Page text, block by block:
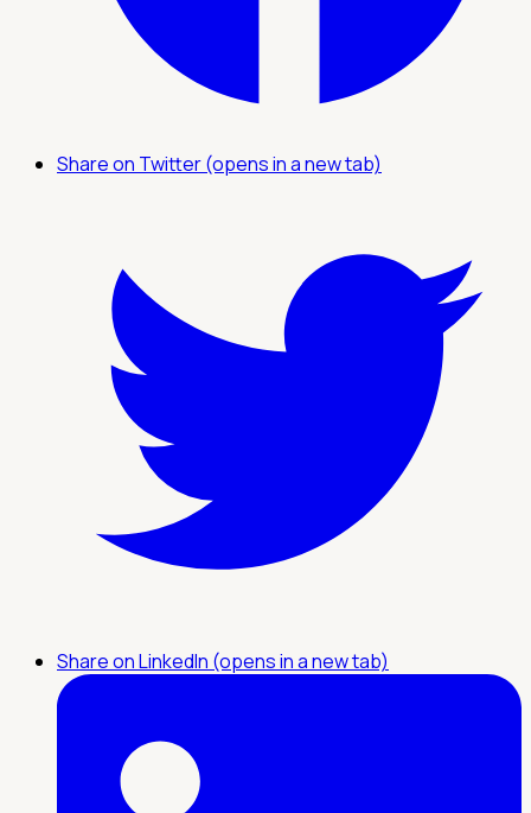
Share on Twitter (opens in a new tab)
Share on LinkedIn (opens in a new tab)